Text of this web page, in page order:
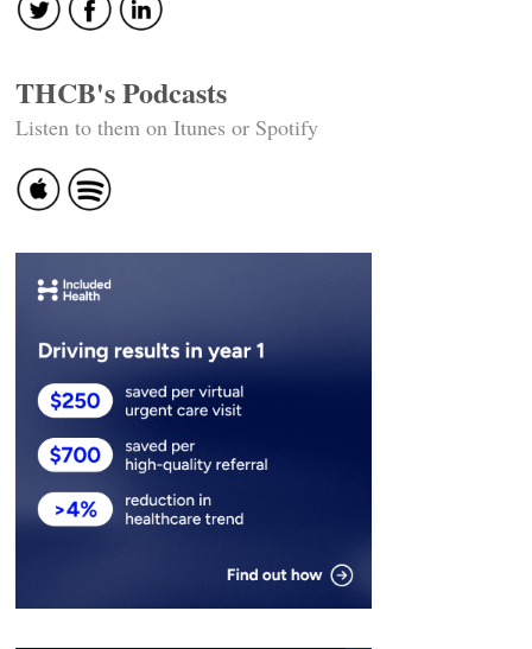
THCB's Podcasts
Listen to them on Itunes or Spotify